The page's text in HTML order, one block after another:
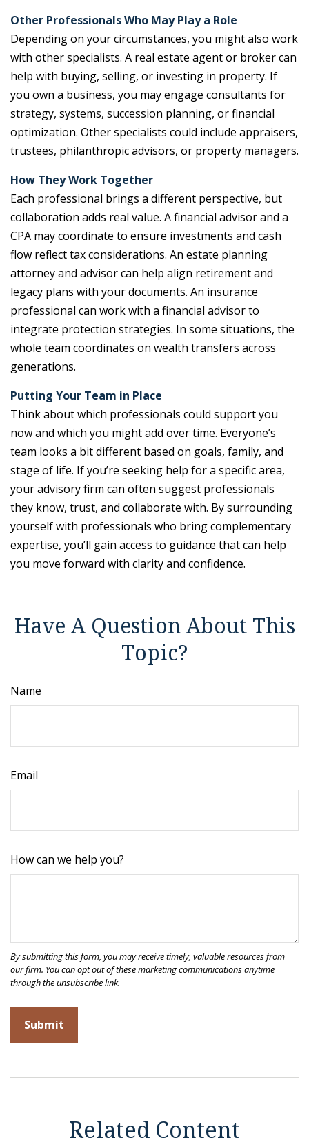
Other Professionals Who May Play a Role
Depending on your circumstances, you might also work
with other specialists. A real estate agent or broker can
help with buying, selling, or investing in property. If
you own a business, you may engage consultants for
strategy, systems, succession planning, or financial
optimization. Other specialists could include appraisers,
trustees, philanthropic advisors, or property managers.
How They Work Together
Each professional brings a different perspective, but
collaboration adds real value. A financial advisor and a
CPA may coordinate to ensure investments and cash
flow reflect tax considerations. An estate planning
attorney and advisor can help align retirement and
legacy plans with your documents. An insurance
professional can work with a financial advisor to
integrate protection strategies. In some situations, the
whole team coordinates on wealth transfers across
generations.
Putting Your Team in Place
Think about which professionals could support you
now and which you might add over time. Everyone’s
team looks a bit different based on goals, family, and
stage of life. If you’re seeking help for a specific area,
your advisory firm can often suggest professionals
they know, trust, and collaborate with. By surrounding
yourself with professionals who bring complementary
expertise, you’ll gain access to guidance that can help
you move forward with clarity and confidence.
Have A Question About This
Topic?
Name
Email
How can we help you?
Related Content